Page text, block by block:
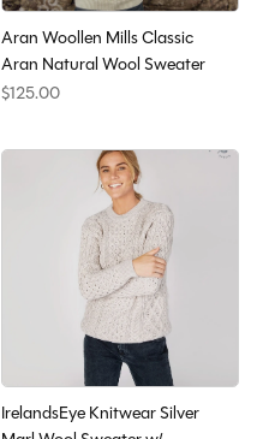
Aran Woollen Mills Classic
Aran Natural Wool Sweater
$125.00
IrelandsEye Knitwear Silver